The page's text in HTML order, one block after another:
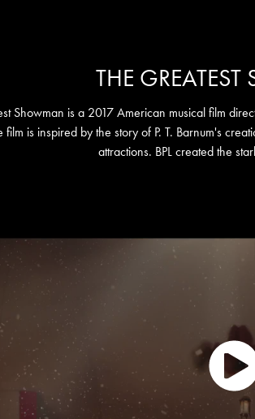
THE
Showman is a 2017 American musical film
film is inspired by the story of P. T. Barnum's
attractions. BPL created the